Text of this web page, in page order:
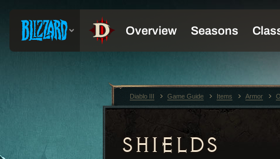
SHIELDS
Diablo III Game Guide Items Armor